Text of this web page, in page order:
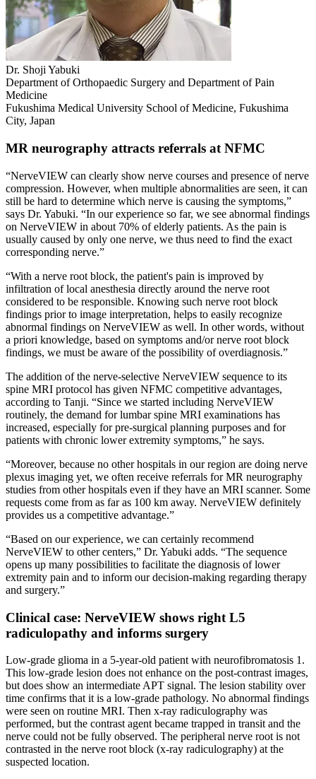
Dr. Shoji Yabuki
Department of Orthopaedic Surgery and Department of Pain
Medicine
Fukushima Medical University School of Medicine, Fukushima
City, Japan
MR neurography attracts referrals at NFMC
“NerveVIEW can clearly show nerve courses and presence of nerve
compression. However, when multiple abnormalities are seen, it can
still be hard to determine which nerve is causing the symptoms,”
says Dr. Yabuki. “In our experience so far, we see abnormal findings
on NerveVIEW in about 70% of elderly patients. As the pain is
usually caused by only one nerve, we thus need to find the exact
corresponding nerve.”
“With a nerve root block, the patient's pain is improved by
infiltration of local anesthesia directly around the nerve root
considered to be responsible. Knowing such nerve root block
findings prior to image interpretation, helps to easily recognize
abnormal findings on NerveVIEW as well. In other words, without
a priori knowledge, based on symptoms and/or nerve root block
findings, we must be aware of the possibility of overdiagnosis.”
The addition of the nerve-selective NerveVIEW sequence to its
spine MRI protocol has given NFMC competitive advantages,
according to Tanji. “Since we started including NerveVIEW
routinely, the demand for lumbar spine MRI examinations has
increased, especially for pre-surgical planning purposes and for
patients with chronic lower extremity symptoms,” he says.
“Moreover, because no other hospitals in our region are doing nerve
plexus imaging yet, we often receive referrals for MR neurography
studies from other hospitals even if they have an MRI scanner. Some
requests come from as far as 100 km away. NerveVIEW definitely
provides us a competitive advantage.”
“Based on our experience, we can certainly recommend
NerveVIEW to other centers,” Dr. Yabuki adds. “The sequence
opens up many possibilities to facilitate the diagnosis of lower
extremity pain and to inform our decision-making regarding therapy
and surgery.”
Clinical case: NerveVIEW shows right L5
radiculopathy and informs surgery
Low-grade glioma in a 5-year-old patient with neurofibromatosis 1.
This low-grade lesion does not enhance on the post-contrast images,
but does show an intermediate APT signal. The lesion stability over
time confirms that it is a low-grade pathology. No abnormal findings
were seen on routine MRI. Then x-ray radiculography was
performed, but the contrast agent became trapped in transit and the
nerve could not be fully observed. The peripheral nerve root is not
contrasted in the nerve root block (x-ray radiculography) at the
suspected location.